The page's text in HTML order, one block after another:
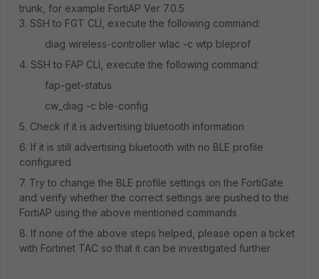
trunk, for example FortiAP Ver 7.0.5
3. SSH to FGT CLI, execute the following command:
diag wireless-controller wlac -c wtp bleprof
4. SSH to FAP CLI, execute the following command:
fap-get-status
cw_diag -c ble-config
5. Check if it is advertising bluetooth information
6. If it is still advertising bluetooth with no BLE profile
configured
7. Try to change the BLE profile settings on the FortiGate
and verify whether the correct settings are pushed to the
FortiAP using the above mentioned commands
8. If none of the above steps helped, please open a ticket
with Fortinet TAC so that it can be investigated further